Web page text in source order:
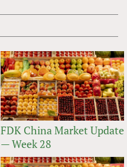
FDK China Market Update
— Week 28